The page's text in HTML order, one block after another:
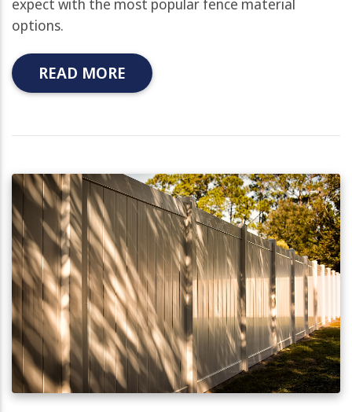
expect with the most popular fence material
options.
READ MORE